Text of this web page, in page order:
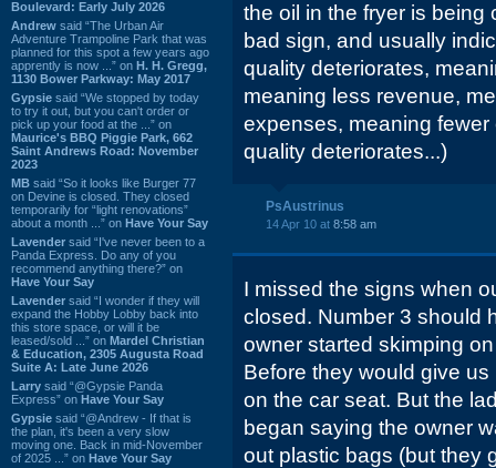
Boulevard: Early July 2026
Andrew said “The Urban Air
Adventure Trampoline Park that was
planned for this spot a few years ago
apprently is now ...” on H. H. Gregg,
1130 Bower Parkway: May 2017
Gypsie said “We stopped by today
to try it out, but you can't order or
pick up your food at the ...” on
Maurice's BBQ Piggie Park, 662
Saint Andrews Road: November
2023
MB said “So it looks like Burger 77
on Devine is closed. They closed
temporarily for “light renovations”
about a month ...” on Have Your Say
Lavender said “I've never been to a
Panda Express. Do any of you
recommend anything there?” on
Have Your Say
Lavender said “I wonder if they will
expand the Hobby Lobby back into
this store space, or will it be
leased/sold ...” on Mardel Christian
& Education, 2305 Augusta Road
Suite A: Late June 2026
Larry said “@Gypsie Panda
Express” on Have Your Say
Gypsie said “@Andrew - If that is
the plan, it's been a very slow
moving one. Back in mid-November
of 2025 ...” on Have Your Say
the oil in the fryer is
bad sign, and usually
quality deteriorates,
meaning less revenue,
expenses, meaning
quality deteriorates...)
PsAustrinus
14 Apr 10 at 8:58 am
I missed the signs when
closed. Number 3 should
owner started skimping
Before they would give
on the car seat. But the
began saying the owner
out plastic bags (but they